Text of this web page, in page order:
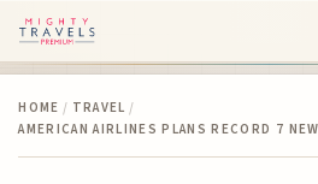
HOME / TRAVEL /
AMERICAN AIRLINES PLANS RECORD 7